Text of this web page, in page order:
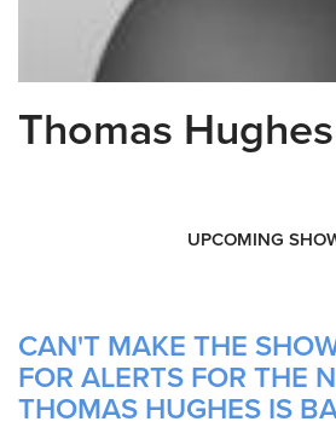
Thomas Hughes
UPCOMING
CAN'T MAKE THE
FOR ALERTS FOR THE
THOMAS HUGHES IS